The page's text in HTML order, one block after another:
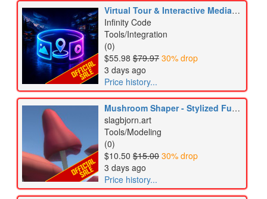
Virtual Tour & Interactive Media Bundle
Infinity Code
Tools/Integration
(0)
$55.98 $79.97 30% drop
3 days ago
Price history...
Mushroom Shaper - Stylized Fungi Editor & Mesh Generator
slagbjorn.art
Tools/Modeling
(0)
$10.50 $15.00 30% drop
3 days ago
Price history...